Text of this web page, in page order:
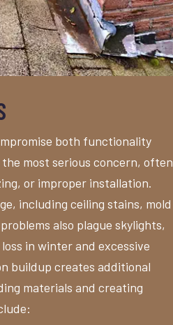
both functionality
most serious concern, often
or improper installation.
including ceiling stains, mold
also plague skylights,
in winter and excessive
buildup creates additional
materials and creating